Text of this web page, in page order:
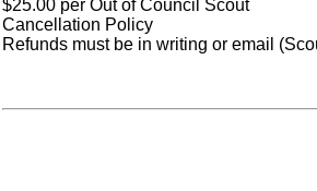
$25.00 per Out of Council Scout
Cancellation Policy
Refunds must be in writing or email